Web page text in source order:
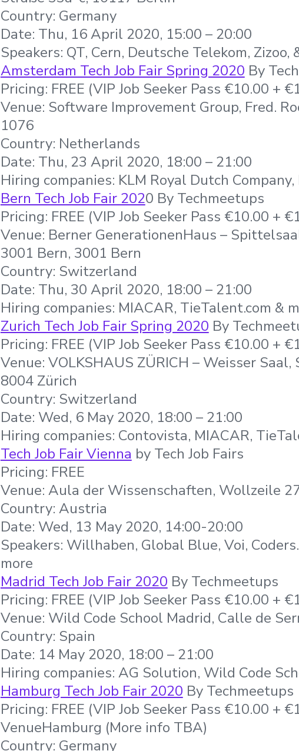
Country: Germany
Date: Thu, 16 April 2020, 15:00 – 20:00
Speakers: QT, Cern, Deutsche Telekom, Zizoo,
Amsterdam Tech Job Fair Spring 2020 By
Pricing: FREE (VIP Job Seeker Pass €10.00 +
Venue: Software Improvement Group, Fred.
1076
Country: Netherlands
Date: Thu, 23 April 2020, 18:00 – 21:00
Hiring companies: KLM Royal Dutch
Bern Tech Job Fair 2020 By Techmeetups
Pricing: FREE (VIP Job Seeker Pass €10.00 +
Venue: Berner GenerationenHaus –
3001 Bern, 3001 Bern
Country: Switzerland
Date: Thu, 30 April 2020, 18:00 – 21:00
Hiring companies: MIACAR, TieTalent.com &
Zurich Tech Job Fair Spring 2020 By
Pricing: FREE (VIP Job Seeker Pass €10.00 +
Venue: VOLKSHAUS ZÜRICH – Weisser
8004 Zürich
Country: Switzerland
Date: Wed, 6 May 2020, 18:00 – 21:00
Hiring companies: Contovista, MIACAR,
Tech Job Fair Vienna by Tech Job Fairs
Pricing: FREE
Venue: Aula der Wissenschaften, Wollzeile
Country: Austria
Date: Wed, 13 May 2020, 14:00-20:00
Speakers: Willhaben, Global Blue, Voi,
more
Madrid Tech Job Fair 2020 By Techmeetups
Pricing: FREE (VIP Job Seeker Pass €10.00 +
Venue: Wild Code School Madrid, Calle de
Country: Spain
Date: 14 May 2020, 18:00 – 21:00
Hiring companies: AG Solution, Wild Code
Hamburg Tech Job Fair 2020 By Techmeetups
Pricing: FREE (VIP Job Seeker Pass €10.00 +
VenueHamburg (More info TBA)
Country: Germany